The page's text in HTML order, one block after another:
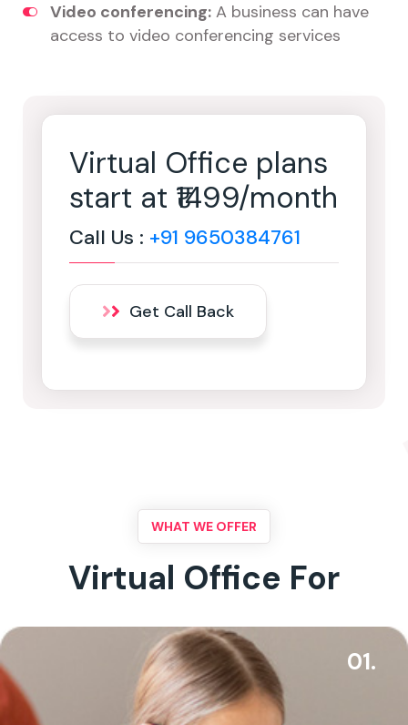
Video conferencing: A business can have
access to video conferencing services
Virtual Office plans
start at ₹1499/month
Call Us : +91 9650384761
Get Call Back
WHAT WE OFFER
Virtual Office For
01.